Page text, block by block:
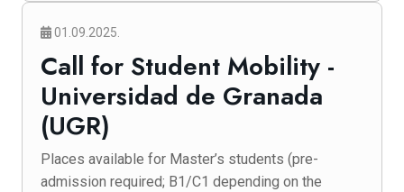
01.09.2025.
Call for Student Mobility -
Universidad de Granada
(UGR)
Places available for Master’s students (pre-
admission required; B1/C1 depending on the